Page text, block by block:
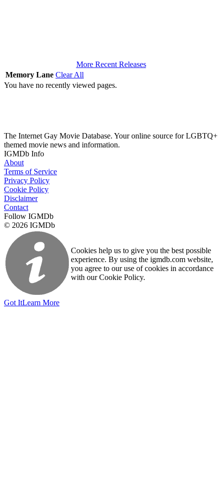
More Recent Releases
Memory Lane Clear All
You have no recently viewed pages.
The Internet Gay Movie Database. Your online source for LGBTQ+
themed movie news and information.
IGMDb Info
About
Terms of Service
Privacy Policy
Cookie Policy
Disclaimer
Contact
Follow IGMDb
© 2026 IGMDb
Cookies help us to give you the best possible
experience. By using the igmdb.com website,
you agree to our use of cookies in accordance
with our Cookie Policy.
Got ItLearn More